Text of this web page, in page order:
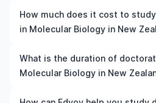
How much does it cost to
in Molecular Biology in New
The cost of pursuing doctorate
Biology in New Zealand varies
What is the duration of
Molecular Biology in New
The duration of doctorate